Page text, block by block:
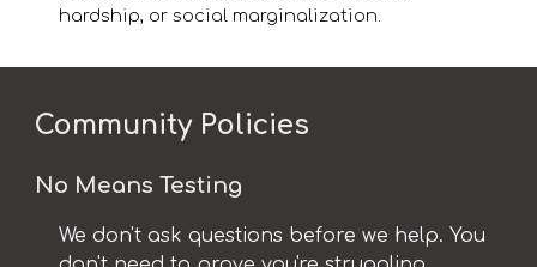
hardship, or social marginalization.
Community Policies
No Means Testing
We don't ask questions before we help. You